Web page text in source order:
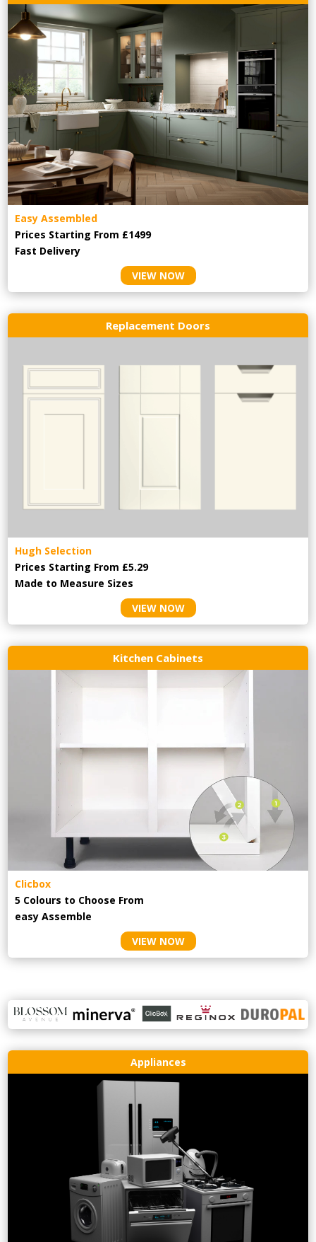
Easy Assembled
Prices Starting From £1499
Fast Delivery
VIEW NOW
Replacement Doors
Hugh Selection
Prices Starting From £5.29
Made to Measure Sizes
VIEW NOW
Kitchen Cabinets
Clicbox
5 Colours to Choose From
easyAssemble
VIEW NOW
Appliances